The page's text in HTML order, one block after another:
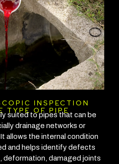
INSPECTION
TYPE OF PIPE
suited to pipes that can be
drainage networks or
allows the internal condition
and helps identify defects
deformation, damaged joints